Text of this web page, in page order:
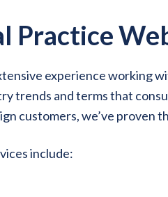
Practice
experience working
trends and terms that
customers, we’ve
include: